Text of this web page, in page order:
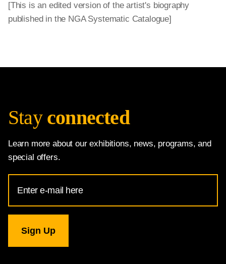
[This is an edited version of the artist's biography
published in the NGA Systematic Catalogue]
Stay connected
Learn more about our exhibitions, news, programs, and
special offers.
Address
for
Gallery
newsletter